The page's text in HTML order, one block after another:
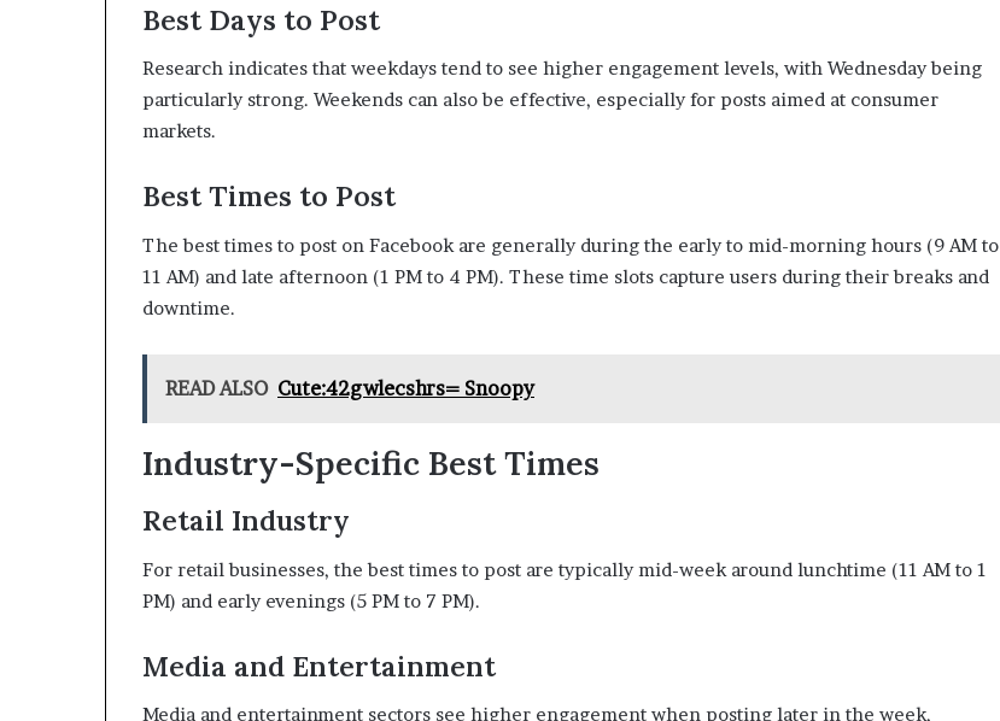
Best Days to Post
Research indicates that weekdays tend to see higher engagement levels, with Wednesday being
particularly strong. Weekends can also be effective, especially for posts aimed at consumer
markets.
Best Times to Post
The best times to post on Facebook are generally during the early to mid-morning hours (9 AM to
11 AM) and late afternoon (1 PM to 4 PM). These time slots capture users during their breaks and
downtime.
READ ALSO Cute:42gwlecshrs= Snoopy
Industry-Specific Best Times
Retail Industry
For retail businesses, the best times to post are typically mid-week around lunchtime (11 AM to 1
PM) and early evenings (5 PM to 7 PM).
Media and Entertainment
Media and entertainment sectors see higher engagement when posting later in the week,